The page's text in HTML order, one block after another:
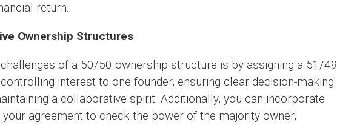
return.
Ownership Structures
of a 50/50 ownership structure is by assigning a 51/49
interest to one founder, ensuring clear decision-making
a collaborative spirit. Additionally, you can incorporate
agreement to check the power of the majority owner,